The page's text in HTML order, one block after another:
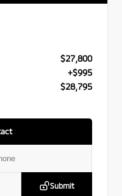
$27,800
+$995
$28,795
Submit